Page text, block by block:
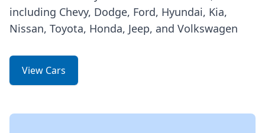
including Chevy, Dodge, Ford, Hyundai, Kia,
Nissan, Toyota, Honda, Jeep, and Volkswagen
View Cars